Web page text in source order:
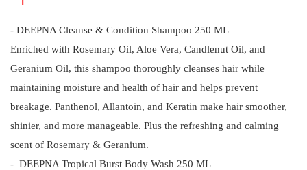
- DEEPNA Cleanse & Condition Shampoo 250 ML
Enriched with Rosemary Oil, Aloe Vera, Candlenut Oil, and
Geranium Oil, this shampoo thoroughly cleanses hair while
maintaining moisture and health of hair and helps prevent
breakage. Panthenol, Allantoin, and Keratin make hair smoother,
shinier, and more manageable. Plus the refreshing and calming
scent of Rosemary & Geranium.
- DEEPNA Tropical Burst Body Wash 250 ML